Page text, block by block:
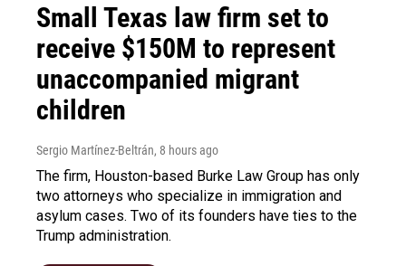
Small Texas law firm set to
receive $150M to represent
unaccompanied migrant
children
Sergio Martínez-Beltrán, 8 hours ago
The firm, Houston-based Burke Law Group has only
two attorneys who specialize in immigration and
asylum cases. Two of its founders have ties to the
Trump administration.